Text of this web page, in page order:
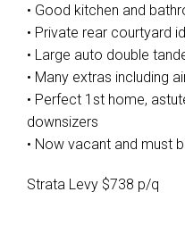
• Good kitchen and
• Private rear courtyard
• Large auto double
• Many extras including
• Perfect 1st home,
downsizers
• Now vacant and must
Strata Levy $738 p/q